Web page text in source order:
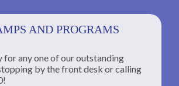
AND PROGRAMS
for any one of our outstanding
by the front desk or calling